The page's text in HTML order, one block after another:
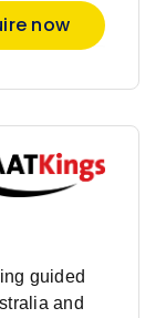
now
guided
and